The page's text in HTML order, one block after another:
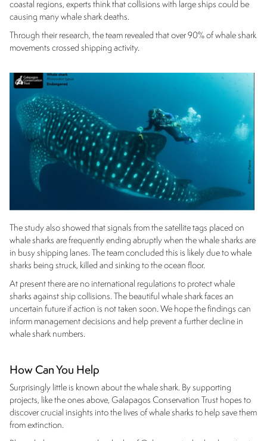
coastal regions, experts think that collisions with large ships could be
causing many whale shark deaths.
Through their research, the team revealed that over 90% of whale shark
movements crossed shipping activity.
The study also showed that signals from the satellite tags placed on
whale sharks are frequently ending abruptly when the whale sharks are
in busy shipping lanes. The team concluded this is likely due to whale
sharks being struck, killed and sinking to the ocean floor.
At present there are no international regulations to protect whale
sharks against ship collisions. The beautiful whale shark faces an
uncertain future if action is not taken soon. We hope the findings can
inform management decisions and help prevent a further decline in
whale shark numbers.
How Can You Help
Surprisingly little is known about the whale shark. By supporting
projects, like the ones above, Galapagos Conservation Trust hopes to
discover crucial insights into the lives of whale sharks to help save them
from extinction.